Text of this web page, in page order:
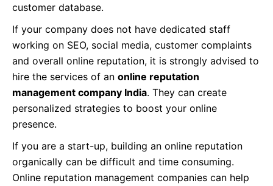
customer database.
If your company does not have dedicated staff
working on SEO, social media, customer complaints
and overall online reputation, it is strongly advised to
hire the services of an online reputation
management company India. They can create
personalized strategies to boost your online
presence.
If you are a start-up, building an online reputation
organically can be difficult and time consuming.
Online reputation management companies can help